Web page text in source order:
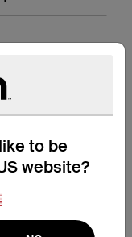
to be
website?